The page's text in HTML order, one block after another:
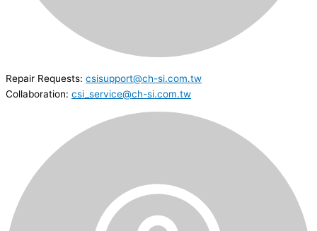
Repair Requests: csisupport@ch-si.com.tw
Collaboration: csi_service@ch-si.com.tw